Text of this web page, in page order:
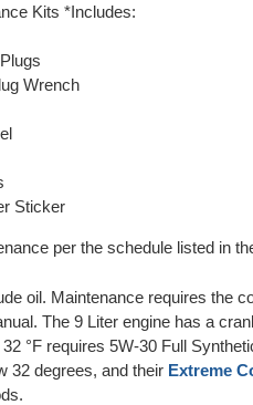
Kits *Includes:
Wrench
Sticker
per the schedule listed in
oil. Maintenance requires the
The 9 Liter engine has a
°F requires 5W-30 Full
32 degrees, and their Extreme